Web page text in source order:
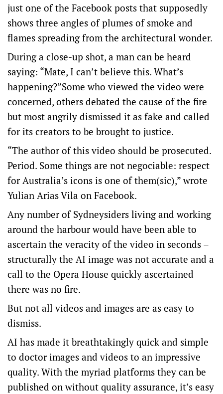
just one of the Facebook posts that supposedly
shows three angles of plumes of smoke and
flames spreading from the architectural wonder.
During a close-up shot, a man can be heard
saying: “Mate, I can’t believe this. What’s
happening?”Some who viewed the video were
concerned, others debated the cause of the fire
but most angrily dismissed it as fake and called
for its creators to be brought to justice.
“The author of this video should be prosecuted.
Period. Some things are not negociable: respect
for Australia’s icons is one of them(sic),” wrote
Yulian Arias Vila on Facebook.
Any number of Sydneysiders living and working
around the harbour would have been able to
ascertain the veracity of the video in seconds –
structurally the AI image was not accurate and a
call to the Opera House quickly ascertained
there was no fire.
But not all videos and images are as easy to
dismiss.
AI has made it breathtakingly quick and simple
to doctor images and videos to an impressive
quality. With the myriad platforms they can be
published on without quality assurance, it’s easy